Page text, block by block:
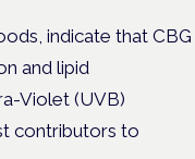
indicate that CBG
and lipid
Violet (UVB)
contributors to